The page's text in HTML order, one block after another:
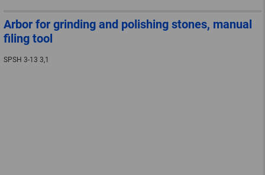
Arbor for grinding and polishing stones, manual
filing tool
SPSH 3-13 3,1